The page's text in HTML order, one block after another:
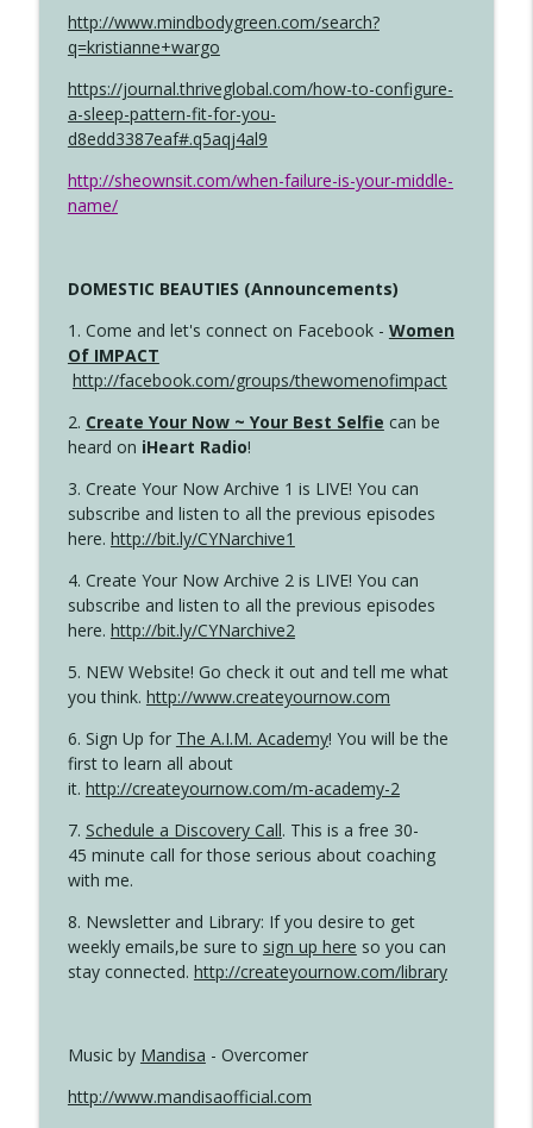
http://www.mindbodygreen.com/search?
q=kristianne+wargo
https://journal.thriveglobal.com/how-to-configure-
a-sleep-pattern-fit-for-you-
d8edd3387eaf#.q5aqj4al9
http://sheownsit.com/when-failure-is-your-middle-
name/
DOMESTIC BEAUTIES (Announcements)
1. Come and let's connect on Facebook - Women
Of IMPACT
http://facebook.com/groups/thewomenofimpact
2. Create Your Now ~ Your Best Selfie can be
heard on iHeart Radio!
3. Create Your Now Archive 1 is LIVE! You can
subscribe and listen to all the previous episodes
here. http://bit.ly/CYNarchive1
4. Create Your Now Archive 2 is LIVE! You can
subscribe and listen to all the previous episodes
here. http://bit.ly/CYNarchive2
5. NEW Website! Go check it out and tell me what
you think. http://www.createyournow.com
6. Sign Up for The A.I.M. Academy! You will be the
first to learn all about
it. http://createyournow.com/m-academy-2
7. Schedule a Discovery Call. This is a free 30-
45 minute call for those serious about coaching
with me.
8. Newsletter and Library: If you desire to get
weekly emails,be sure to sign up here so you can
stay connected. http://createyournow.com/library
Music by Mandisa - Overcomer
http://www.mandisaofficial.com